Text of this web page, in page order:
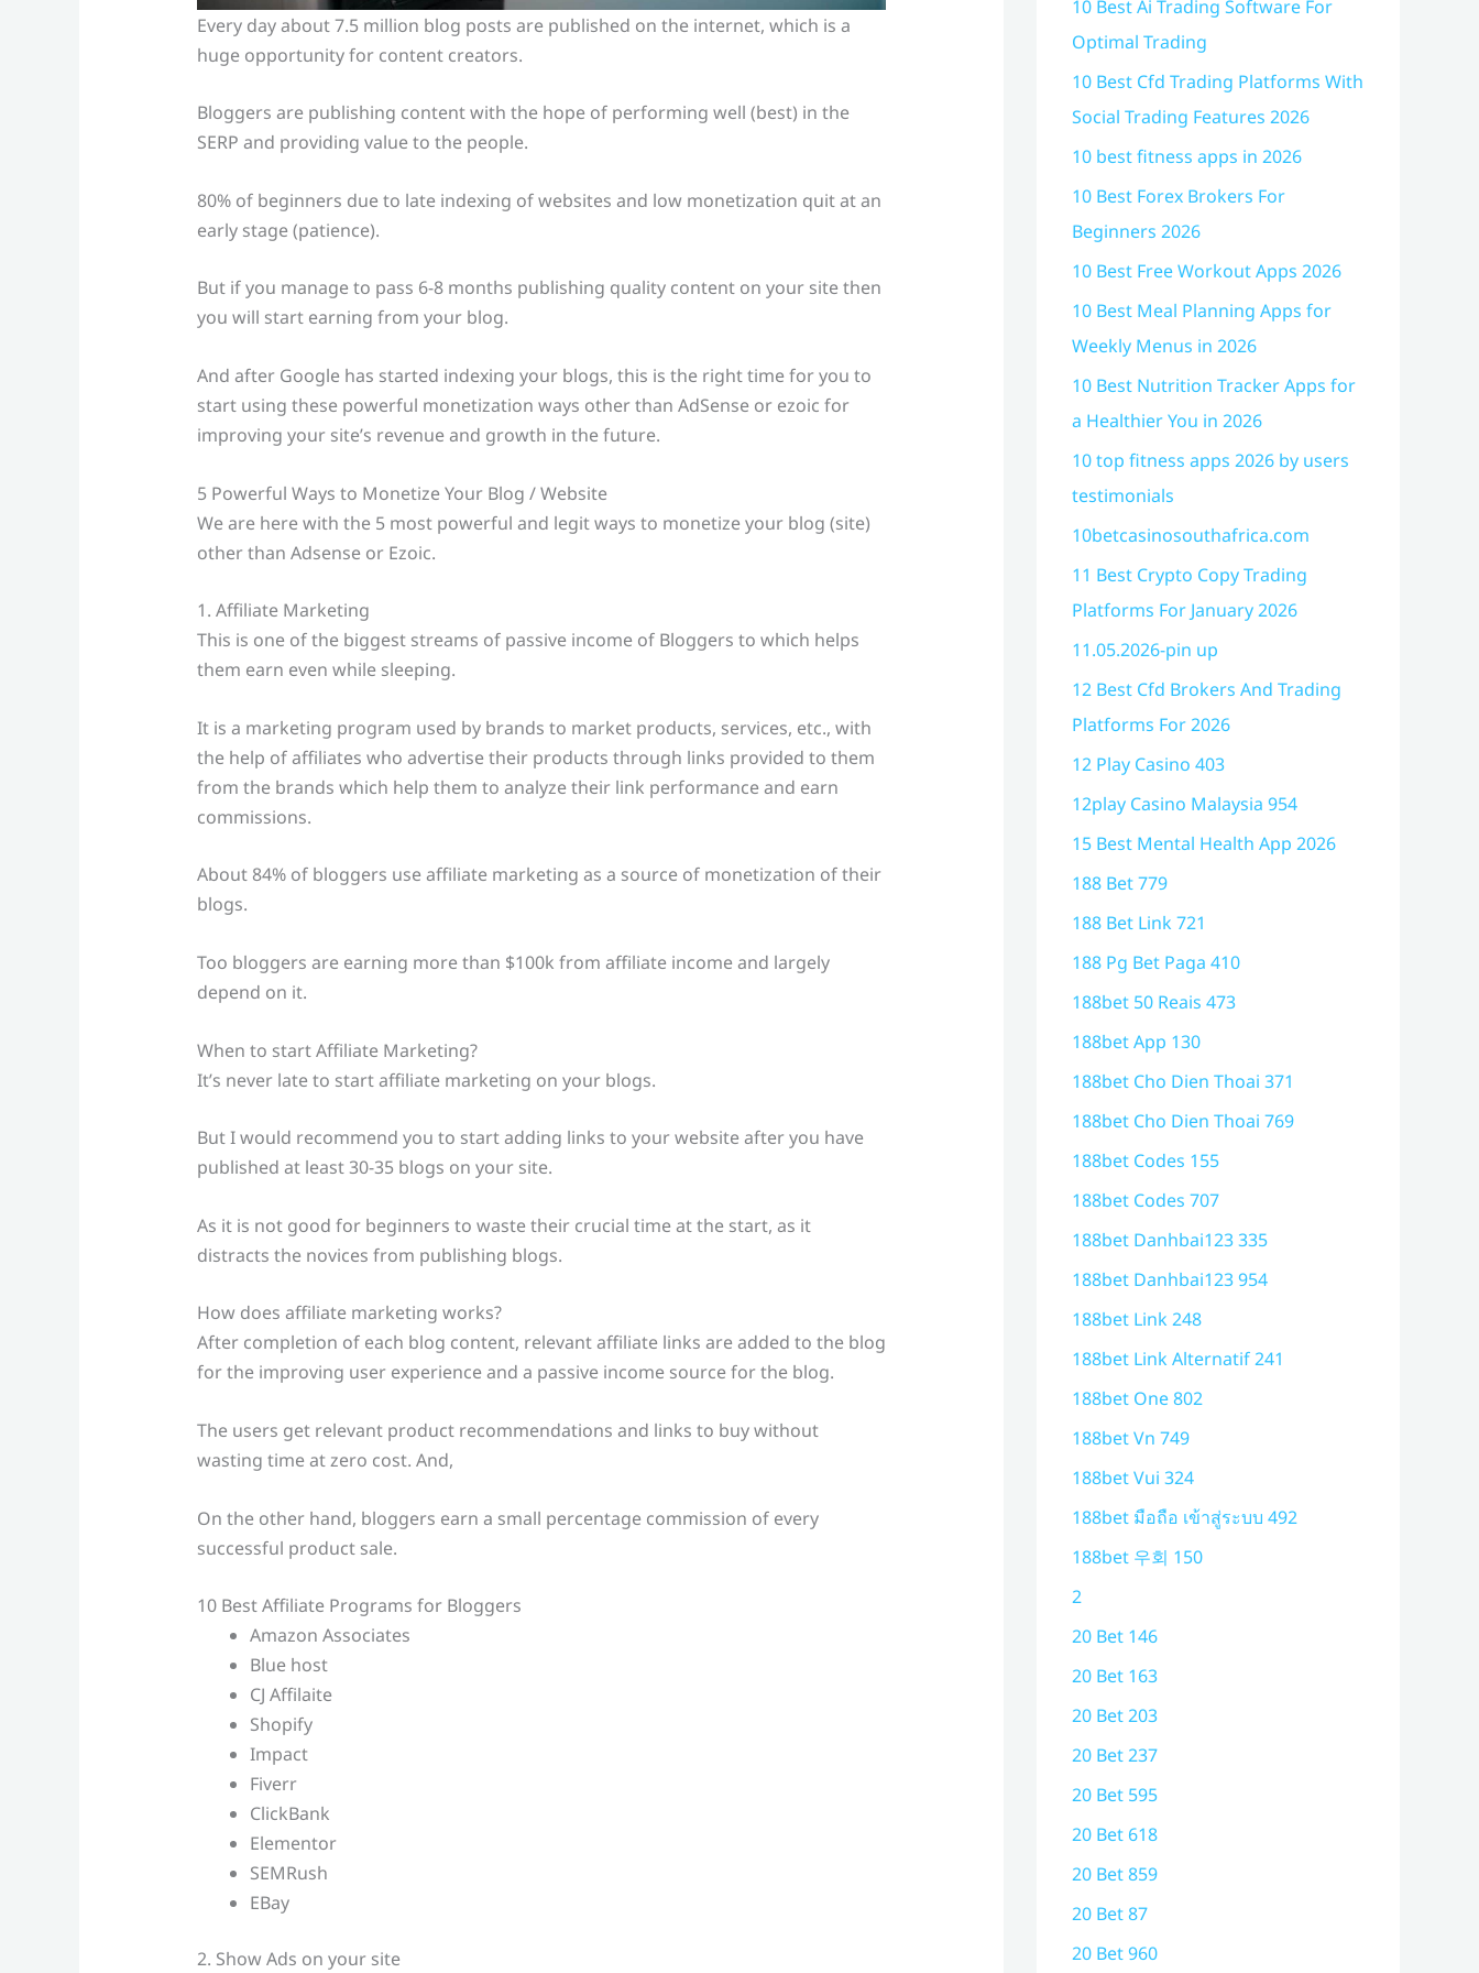
Every day about 7.5 million blog posts are published on the internet, which is a
huge opportunity for content creators.
Bloggers are publishing content with the hope of performing well (best) in the
SERP and providing value to the people.
80% of beginners due to late indexing of websites and low monetization quit at an
early stage (patience).
But if you manage to pass 6-8 months publishing quality content on your site then
you will start earning from your blog.
And after Google has started indexing your blogs, this is the right time for you to
start using these powerful monetization ways other than AdSense or ezoic for
improving your site’s revenue and growth in the future.
5 Powerful Ways to Monetize Your Blog / Website
We are here with the 5 most powerful and legit ways to monetize your blog (site)
other than Adsense or Ezoic.
1. Affiliate Marketing
This is one of the biggest streams of passive income of Bloggers to which helps
them earn even while sleeping.
It is a marketing program used by brands to market products, services, etc., with
the help of affiliates who advertise their products through links provided to them
from the brands which help them to analyze their link performance and earn
commissions.
About 84% of bloggers use affiliate marketing as a source of monetization of their
blogs.
Too bloggers are earning more than $100k from affiliate income and largely
depend on it.
When to start Affiliate Marketing?
It’s never late to start affiliate marketing on your blogs.
But I would recommend you to start adding links to your website after you have
published at least 30-35 blogs on your site.
As it is not good for beginners to waste their crucial time at the start, as it
distracts the novices from publishing blogs.
How does affiliate marketing works?
After completion of each blog content, relevant affiliate links are added to the blog
for the improving user experience and a passive income source for the blog.
The users get relevant product recommendations and links to buy without
wasting time at zero cost. And,
On the other hand, bloggers earn a small percentage commission of every
successful product sale.
10 Best Affiliate Programs for Bloggers
Amazon Associates
Blue host
CJ Affilaite
Shopify
Impact
Fiverr
ClickBank
Elementor
SEMRush
EBay
2. Show Ads on your site
10 Best Ai Trading Software For
Optimal Trading
10 Best Cfd Trading Platforms With
Social Trading Features 2026
10 best fitness apps in 2026
10 Best Forex Brokers For
Beginners 2026
10 Best Free Workout Apps 2026
10 Best Meal Planning Apps for
Weekly Menus in 2026
10 Best Nutrition Tracker Apps for
a Healthier You in 2026
10 top fitness apps 2026 by users
testimonials
10betcasinosouthafrica.com
11 Best Crypto Copy Trading
Platforms For January 2026
11.05.2026-pin up
12 Best Cfd Brokers And Trading
Platforms For 2026
12 Play Casino 403
12play Casino Malaysia 954
15 Best Mental Health App 2026
188 Bet 779
188 Bet Link 721
188 Pg Bet Paga 410
188bet 50 Reais 473
188bet App 130
188bet Cho Dien Thoai 371
188bet Cho Dien Thoai 769
188bet Codes 155
188bet Codes 707
188bet Danhbai123 335
188bet Danhbai123 954
188bet Link 248
188bet Link Alternatif 241
188bet One 802
188bet Vn 749
188bet Vui 324
188bet มือถือ เข้าสู่ระบบ 492
188bet 우회 150
2
20 Bet 146
20 Bet 163
20 Bet 203
20 Bet 237
20 Bet 595
20 Bet 618
20 Bet 859
20 Bet 87
20 Bet 960